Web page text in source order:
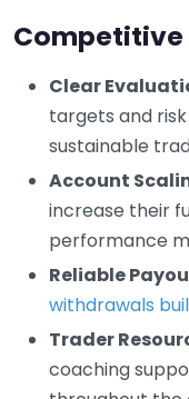
Clear
targets and
sustainable
Account
increase their
performance
Reliable
withdrawals
Trader
coaching